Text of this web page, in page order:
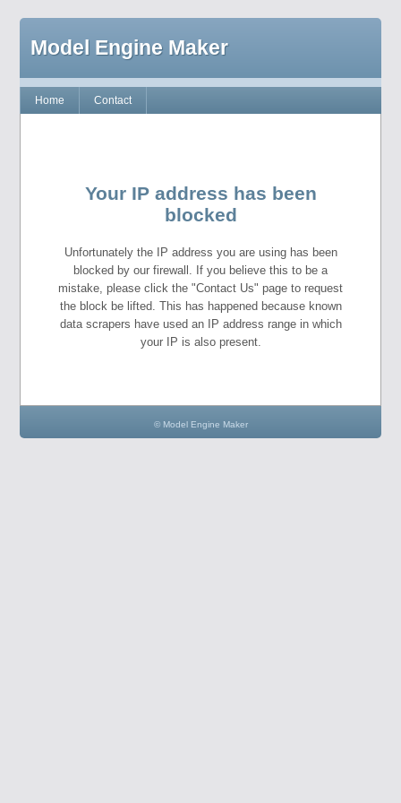
Model Engine Maker
Home Contact
Your IP address has been
blocked
Unfortunately the IP address you are using has been
blocked by our firewall. If you believe this to be a
mistake, please click the "Contact Us" page to request
the block be lifted. This has happened because known
data scrapers have used an IP address range in which
your IP is also present.
© Model Engine Maker